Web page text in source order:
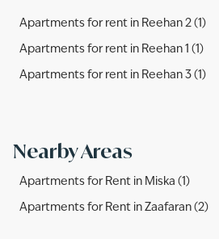
Apartments for rent in Reehan 2 (1)
Apartments for rent in Reehan 1 (1)
Apartments for rent in Reehan 3 (1)
Nearby Areas
Apartments for Rent in Miska (1)
Apartments for Rent in Zaafaran (2)